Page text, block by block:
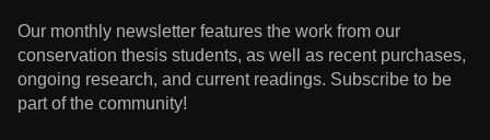
Our monthly newsletter features the work from our
conservation thesis students, as well as recent purchases,
ongoing research, and current readings. Subscribe to be
part of the community!